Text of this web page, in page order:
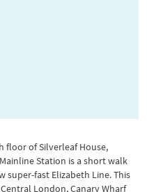
floor of Silverleaf House,
Station is a short walk
super-fast Elizabeth Line. This
London, Canary Wharf